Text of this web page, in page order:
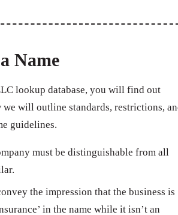
Name
lookup database, you will find out
will outline standards, restrictions,
guidelines.
must be distinguishable from all
the impression that the business is
in the name while it isn’t an